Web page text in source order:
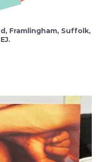
Framlingham, Suffolk,